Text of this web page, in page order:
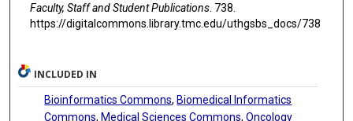
Faculty, Staff and Student Publications. 738.
https://digitalcommons.library.tmc.edu/uthgsbs_docs/738
INCLUDED IN
Bioinformatics Commons, Biomedical Informatics
Commons, Medical Sciences Commons, Oncology